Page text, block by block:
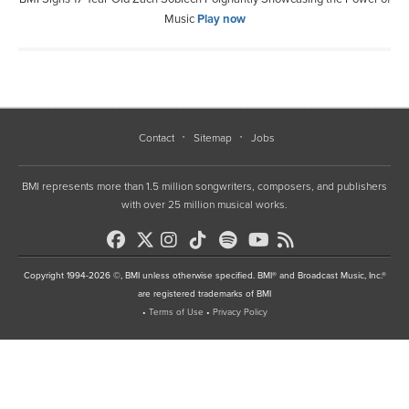
MusicPlay now
Contact Sitemap Jobs
BMI represents more than 1.5 million songwriters, composers, and publishers
with over 25 million musical works.
Copyright 1994-2026 ©, BMI unless otherwise specified. BMI® and Broadcast Music, Inc.®
are registered trademarks of BMI
• Terms of Use • Privacy Policy